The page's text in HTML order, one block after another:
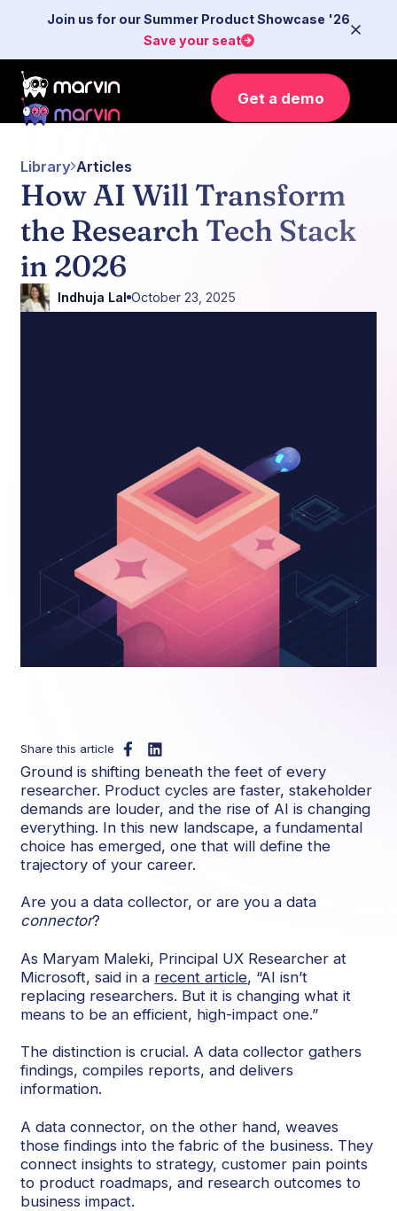
Join us for our Summer Product Showcase '26
Save your seat
Get a demo
Library Articles
How AI Will Transform
the Research Tech Stack
in 2026
Indhuja Lal October 23, 2025
Share this article
Ground is shifting beneath the feet of every
researcher. Product cycles are faster, stakeholder
demands are louder, and the rise of AI is changing
everything. In this new landscape, a fundamental
choice has emerged, one that will define the
trajectory of your career.
Are you a data collector, or are you a data
connector?
As Maryam Maleki, Principal UX Researcher at
Microsoft, said in a recent article, “AI isn’t
replacing researchers. But it is changing what it
means to be an efficient, high-impact one.”
The distinction is crucial. A data collector gathers
findings, compiles reports, and delivers
information.
A data connector, on the other hand, weaves
those findings into the fabric of the business. They
connect insights to strategy, customer pain points
to product roadmaps, and research outcomes to
business impact.